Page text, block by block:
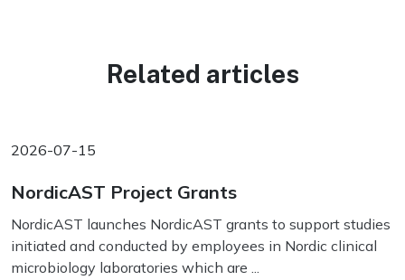
Related articles
2026-07-15
NordicAST Project Grants
NordicAST launches NordicAST grants to support studies
initiated and conducted by employees in Nordic clinical
microbiology laboratories which are ...